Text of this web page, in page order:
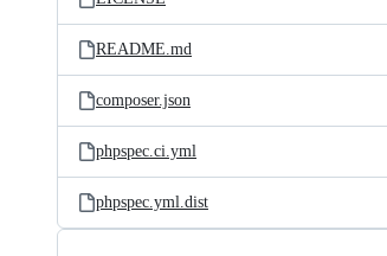
README.md
composer.json
phpspec.ci.yml
phpspec.yml.dist